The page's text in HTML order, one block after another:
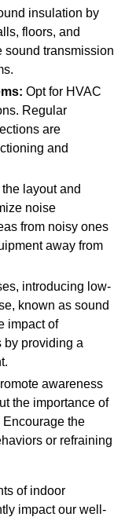
insulation by
floors, and
sound transmission
Opt for HVAC
Regular
are
and
layout and
noise
from noisy ones
away from
introducing low-
known as sound
impact of
by providing a
awareness
the importance of
the
or refraining
of indoor
impact our well-